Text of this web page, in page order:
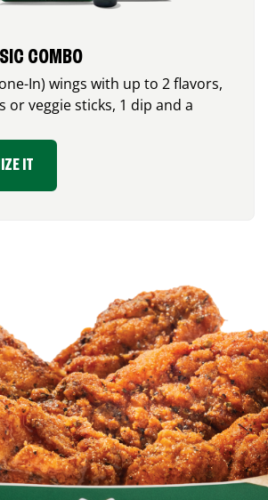
COMBO
In) wings with up to 2 flavors,
or veggie sticks, 1 dip and a
IT